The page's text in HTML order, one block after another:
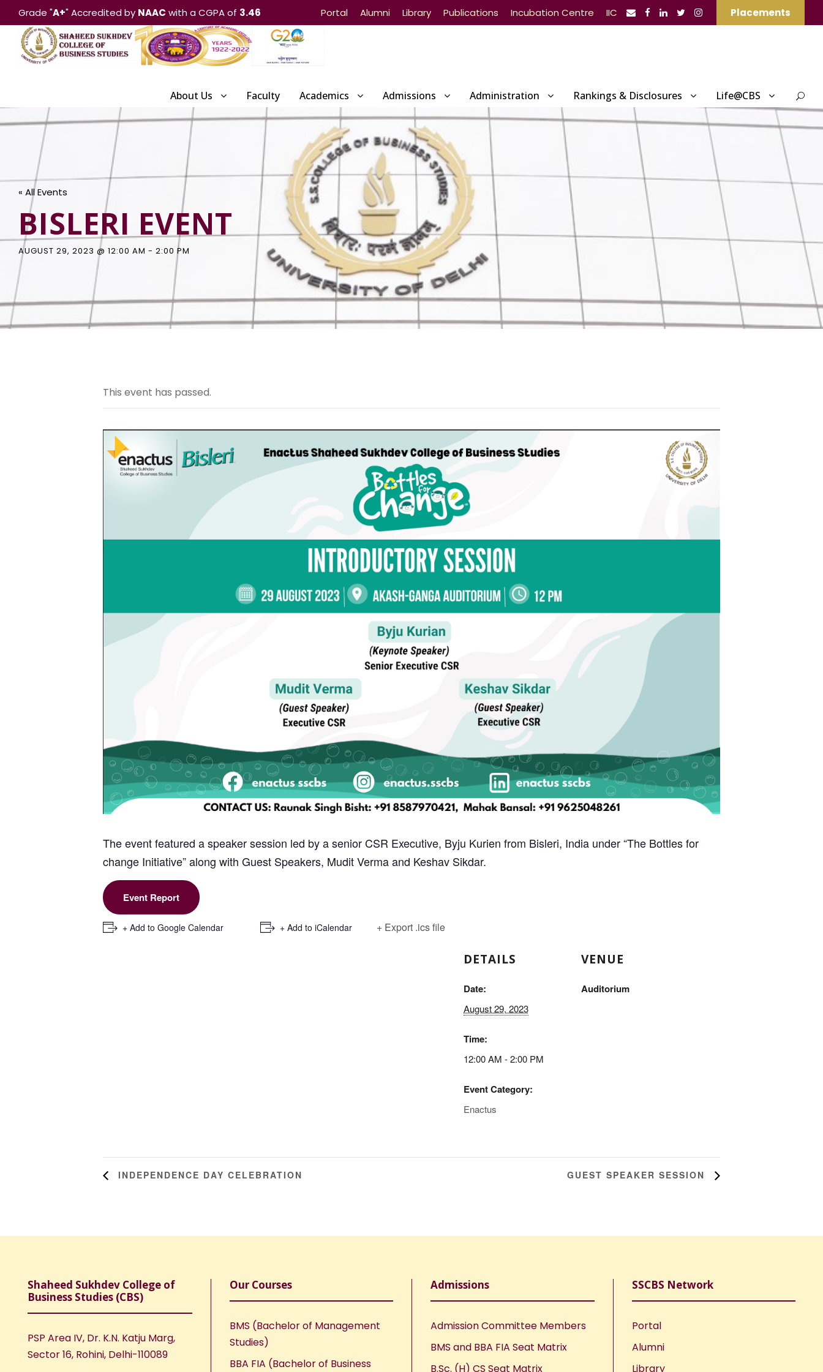
Grade "A+" Accredited by NAAC with a CGPA of 3.46 Portal Alumni Library Publications Incubation Centre IIC Placements
About Us Faculty Academics Admissions Administration Rankings & Disclosures Life@CBS
« All Events
BISLERI EVENT
AUGUST 29, 2023 @ 12:00 AM - 2:00 PM
This event has passed.
The event featured a speaker session led by a senior CSR Executive, Byju Kurien from Bisleri, India under “The Bottles for
change Initiative” along with Guest Speakers, Mudit Verma and Keshav Sikdar.
Event Report
+ Add to Google Calendar + Add to iCalendar + Export .ics file
DETAILS
Date:
August 29, 2023
Time:
12:00 AM - 2:00 PM
Event Category:
Enactus
VENUE
Auditorium
INDEPENDENCE DAY CELEBRATION GUEST SPEAKER SESSION
Shaheed Sukhdev College of
Business Studies (CBS)
PSP Area IV, Dr. K.N. Katju Marg,
Sector 16, Rohini, Delhi-110089
Our Courses
BMS (Bachelor of Management
Studies)
BBA FIA (Bachelor of Business
Admissions
Admission Committee Members
BMS and BBA FIA Seat Matrix
B.Sc. (H) CS Seat Matrix
SSCBS Network
Portal
Alumni
Library